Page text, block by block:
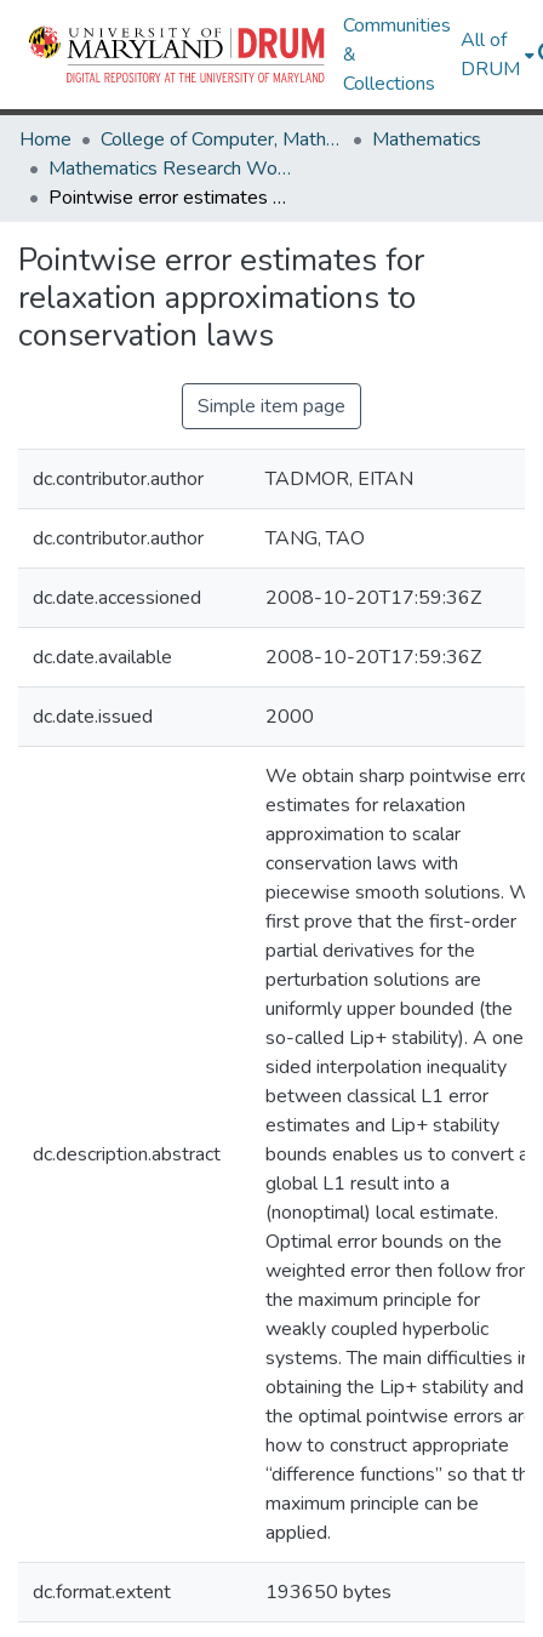
Communities
&
Collections
All of
DRUM
Home College of Computer, Mathematical & Natural Sciences
Mathematics
Mathematics Research Works
Pointwise error estimates for relaxation approximations to conservation laws
Pointwise error estimates for
relaxation approximations to
conservation laws
Simple item page
dc.contributor.author TADMOR, EITAN
dc.contributor.author TANG, TAO
dc.date.accessioned 2008-10-20T17:59:36Z
dc.date.available 2008-10-20T17:59:36Z
dc.date.issued 2000
dc.description.abstract
We obtain sharp pointwise error
estimates for relaxation
approximation to scalar
conservation laws with
piecewise smooth solutions. We
first prove that the first-order
partial derivatives for the
perturbation solutions are
uniformly upper bounded (the
so-called Lip+ stability). A one-
sided interpolation inequality
between classical L1 error
estimates and Lip+ stability
bounds enables us to convert a
global L1 result into a
(nonoptimal) local estimate.
Optimal error bounds on the
weighted error then follow from
the maximum principle for
weakly coupled hyperbolic
systems. The main difficulties in
obtaining the Lip+ stability and
the optimal pointwise errors are
how to construct appropriate
“difference functions” so that the
maximum principle can be
applied.
dc.format.extent 193650 bytes